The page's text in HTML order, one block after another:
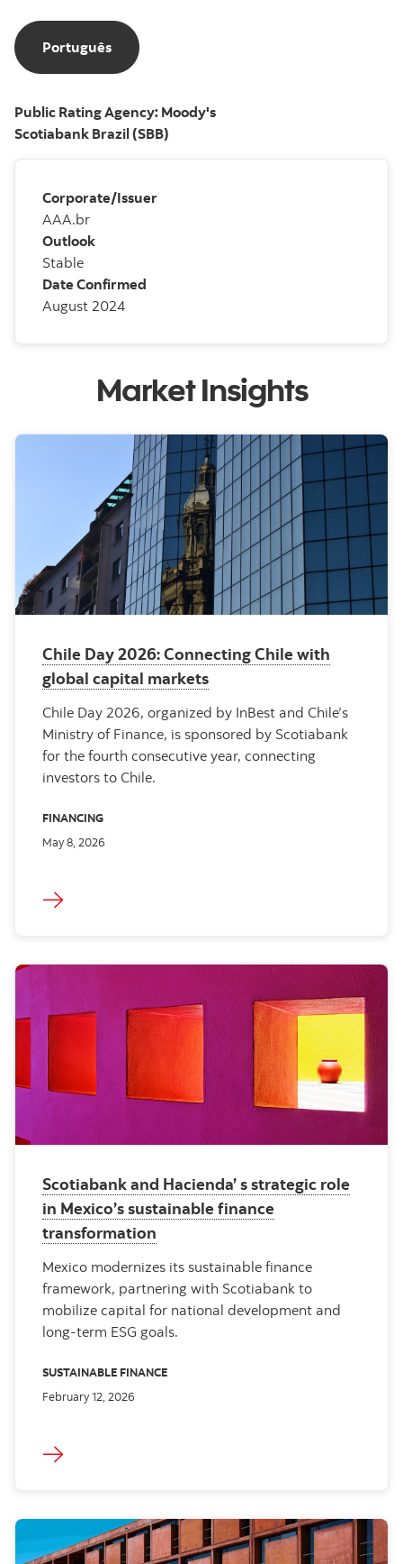
PortuguêsPortuguês
Public Rating Agency: Moody's
Scotiabank Brazil (SBB)
Corporate/Issuer
AAA.br
Outlook
Stable
Date Confirmed
August 2024
Market Insights
Chile Day 2026: Connecting Chile with
global capital markets
Chile Day 2026, organized by InBest and Chile’s
Ministry of Finance, is sponsored by Scotiabank
for the fourth consecutive year, connecting
investors to Chile.
FINANCING
May 8, 2026
Scotiabank and Hacienda’ s strategic role
in Mexico’s sustainable finance
transformation
Mexico modernizes its sustainable finance
framework, partnering with Scotiabank to
mobilize capital for national development and
long‑term ESG goals.
SUSTAINABLE FINANCE
February 12, 2026